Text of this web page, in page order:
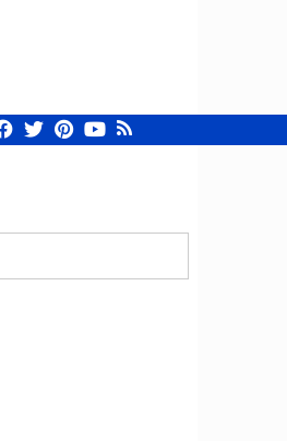
Facebook
TwitterPinterestYoutube
RSS